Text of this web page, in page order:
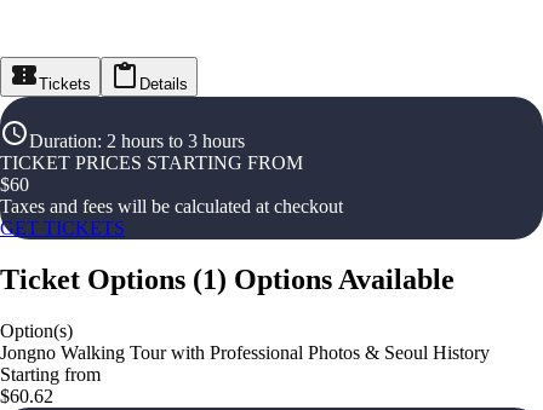
Tickets Details
Duration: 2 hours to 3 hours
TICKET PRICES STARTING FROM
$60
Taxes and fees will be calculated at checkout
GET TICKETS
Ticket Options (1) Options Available
Option(s)
Jongno Walking Tour with Professional Photos & Seoul History
Starting from
$60.62